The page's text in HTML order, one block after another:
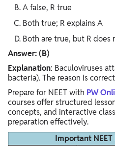
A false, R true
Both true; R explains A
Both are true, but R does
Answer: (B)
Explanation: Baculoviruses
bacteria). The reason is
Prepare for NEET with PW
courses offer structured
concepts, and interactive
preparation effectively.
Important